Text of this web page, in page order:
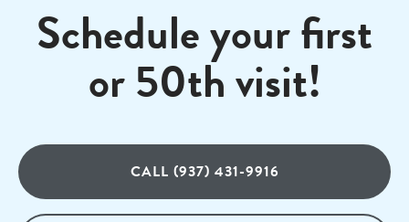
Schedule your first
or 50th visit!
CALL (937) 431-9916